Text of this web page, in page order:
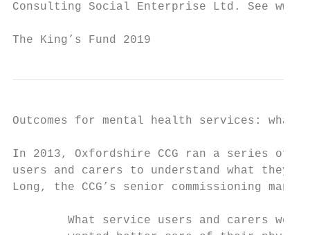
Consulting Social Enterprise Ltd. See
The King’s Fund 2019
Outcomes for mental health services: what
In 2013, Oxfordshire CCG ran a series of
users and carers to understand what they
Long, the CCG’s senior commissioning
What service users and carers